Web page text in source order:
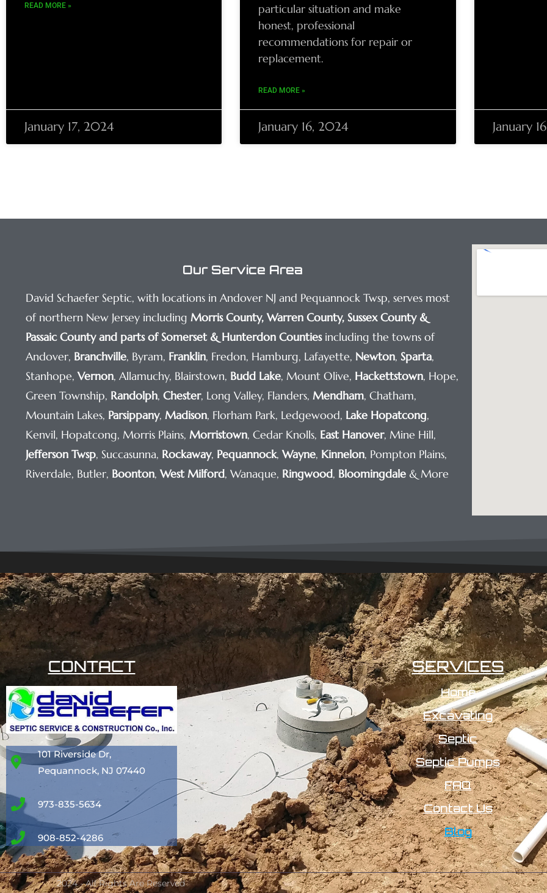
READ MORE »
January 17, 2024
particular situation and make
honest, professional
recommendations for repair or
replacement.
READ MORE »
January 16, 2024 January
Our Service Area
David Schaefer Septic, with locations in Andover NJ and Pequannock Twsp, serves most
of northern New Jersey including Morris County, Warren County, Sussex County&
Passaic Countyand parts of Somerset & Hunterdon Countiesincluding the towns of
Andover, Branchville, Byram, Franklin, Fredon, Hamburg, Lafayette, Newton, Sparta,
Stanhope,Vernon, Allamuchy, Blairstown, Budd Lake, Mount Olive, Hackettstown, Hope,
Green Township, Randolph, Chester, Long Valley, Flanders, Mendham, Chatham,
Mountain Lakes, Parsippany, Madison, Florham Park, Ledgewood, Lake Hopatcong,
Kenvil, Hopatcong, Morris Plains, Morristown, Cedar Knolls, East Hanover, Mine Hill,
Jefferson Twsp, Succasunna, Rockaway, Pequannock, Wayne, Kinnelon, Pompton Plains,
Riverdale, Butler, Boonton, West Milford, Wanaque, Ringwood, Bloomingdale & More
CONTACT
101 Riverside Dr,
Pequannock, NJ 07440
973-835-5634
908-852-4286
SERVICES
Home
Excavating
Septic
Septic Pumps
FAQ
Contact Us
Blog
2024 - All Rights Are Reserved